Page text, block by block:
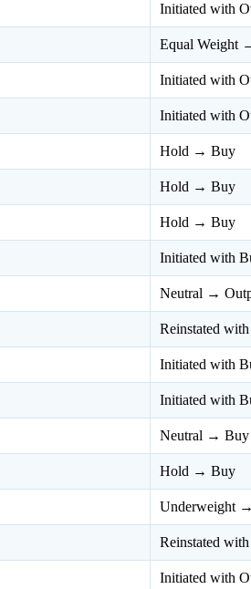
Initiated with
Equal Weight
Initiated with
Initiated with
Hold → Buy
Hold → Buy
Hold → Buy
Initiated with
Neutral →
Reinstated
Initiated with
Initiated with
Neutral → Buy
Hold → Buy
Underweight
Reinstated
Initiated with